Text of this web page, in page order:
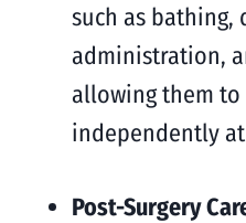
such as bathing,
administration,
allowing them
independently
Post-Surgery